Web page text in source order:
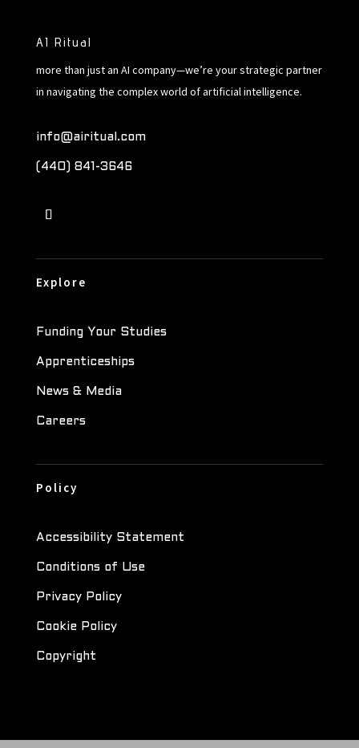
AI Ritual
more than just an AI company—we’re your strategic partner
in navigating the complex world of artificial intelligence.
info@airitual.com
(440) 841-3646
Explore
Funding Your Studies
Apprenticeships
News & Media
Careers
Policy
Accessibility Statement
Conditions of Use
Privacy Policy
Cookie Policy
Copyright